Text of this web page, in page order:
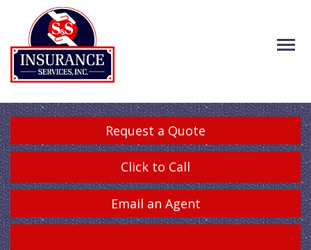
Request a Quote
Click to Call
Email an Agent